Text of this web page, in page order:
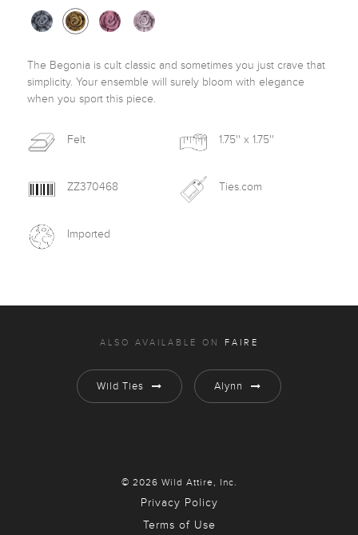
The Begonia is cult classic and sometimes you just crave that
simplicity. Your ensemble will surely bloom with elegance
when you sport this piece.
Felt 1.75'' x 1.75''
ZZ370468 Ties.com
Imported
ALSO AVAILABLE ON FAIRE
Wild Ties Alynn
© 2026 Wild Attire, Inc.
Privacy Policy
Terms of Use